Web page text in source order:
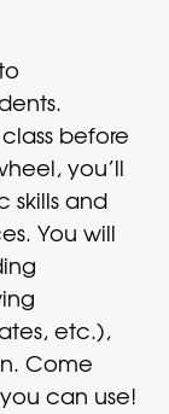
before
you’ll
skills and
You will
etc.),
Come
can use!